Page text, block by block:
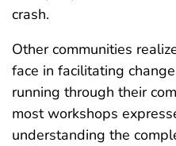
crash.
Other communities
face in facilitating
running through their
most workshops
understanding the